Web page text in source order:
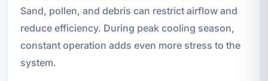
Sand, pollen, and debris can restrict airflow and
reduce efficiency. During peak cooling season,
constant operation adds even more stress to the
system.